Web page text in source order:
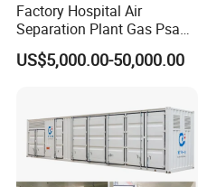
Factory Hospital Air
Separation Plant Gas Psa
Oxygen Generator
Equipment Medical
US$5,000.00-50,000.00